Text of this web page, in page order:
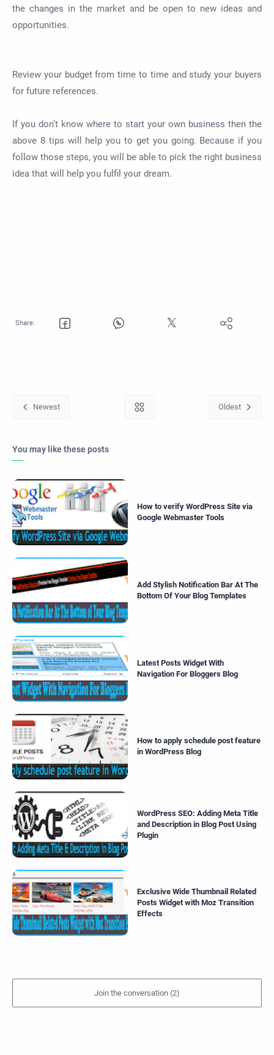
the changes in the market and be open to new ideas and
opportunities.
Review your budget from time to time and study your buyers
for future references.
If you don’t know where to start your own business then the
above 8 tips will help you to get you going. Because if you
follow those steps, you will be able to pick the right business
idea that will help you fulfil your dream.
You may like these posts
How to verify WordPress Site via
Google Webmaster Tools
Add Stylish Notification Bar At The
Bottom Of Your Blog Templates
Latest Posts Widget With
Navigation For Bloggers Blog
How to apply schedule post feature
in WordPress Blog
WordPress SEO: Adding Meta Title
and Description in Blog Post Using
Plugin
Exclusive Wide Thumbnail Related
Posts Widget with Moz Transition
Effects